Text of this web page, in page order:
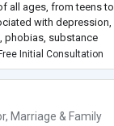
all ages, from teens to
with depression,
phobias, substance
and life transitions.
Free Initial Consultation
, Marriage & Family